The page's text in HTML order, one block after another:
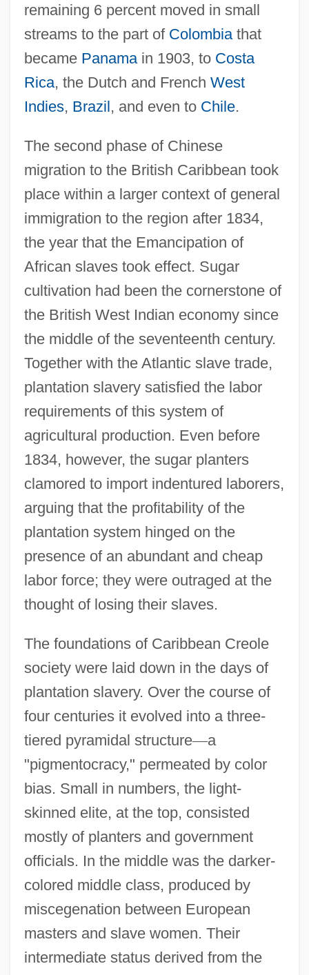
remaining 6 percent moved in small
streams to the part of Colombiathat
became Panamain 1903, to Costa
Rica, the Dutch and French West
Indies, Brazil, and even to Chile.
The second phase of Chinese
migration to the British Caribbean took
place within a larger context of general
immigration to the region after 1834,
the year that the Emancipation of
African slaves took effect. Sugar
cultivation had been the cornerstone of
the British West Indian economy since
the middle of the seventeenth century.
Together with the Atlantic slave trade,
plantation slavery satisfied the labor
requirements of this system of
agricultural production. Even before
1834, however, the sugar planters
clamored to import indentured laborers,
arguing that the profitability of the
plantation system hinged on the
presence of an abundant and cheap
labor force; they were outraged at the
thought of losing their slaves.
The foundations of Caribbean Creole
society were laid down in the days of
plantation slavery. Over the course of
four centuries it evolved into a three-
tiered pyramidal structure—a
"pigmentocracy," permeated by color
bias. Small in numbers, the light-
skinned elite, at the top, consisted
mostly of planters and government
officials. In the middle was the darker-
colored middle class, produced by
miscegenation between European
masters and slave women. Their
intermediate status derived from the